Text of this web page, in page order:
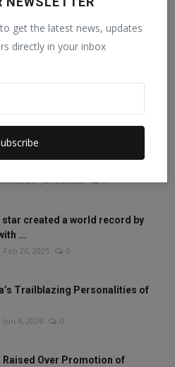
get the latest news, updates
directly in your inbox
looked like this before! Then
Founder of Pocketdiets,
Jun 25, 2023 0
star created a world record by
...
Feb 26, 2025 0
Trailblazing Personalities of
Jun 4, 2024 0
Raised Over Promotion of